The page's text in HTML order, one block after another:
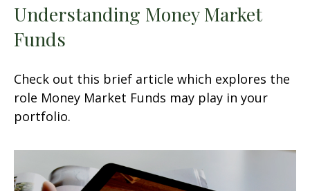
Understanding Money Market
Funds
Check out this brief article which explores the
role Money Market Funds may play in your
portfolio.